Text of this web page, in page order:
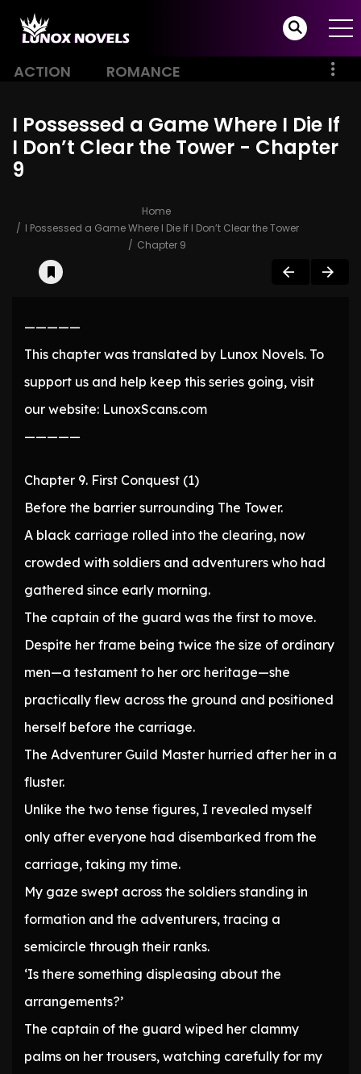
ACTION ROMANCE
I Possessed a Game Where I Die If
I Don’t Clear the Tower - Chapter
9
Home
I Possessed a Game Where I Die If I Don’t Clear the Tower
Chapter 9
—————
This chapter was translated by Lunox Novels. To
support us and help keep this series going, visit
our website: LunoxScans.com
—————
Chapter 9. First Conquest (1)
Before the barrier surrounding The Tower.
A black carriage rolled into the clearing, now
crowded with soldiers and adventurers who had
gathered since early morning.
The captain of the guard was the first to move.
Despite her frame being twice the size of ordinary
men—a testament to her orc heritage—she
practically flew across the ground and positioned
herself before the carriage.
The Adventurer Guild Master hurried after her in a
fluster.
Unlike the two tense figures, I revealed myself
only after everyone had disembarked from the
carriage, taking my time.
My gaze swept across the soldiers standing in
formation and the adventurers, tracing a
semicircle through their ranks.
‘Is there something displeasing about the
arrangements?’
The captain of the guard wiped her clammy
palms on her trousers, watching carefully for my